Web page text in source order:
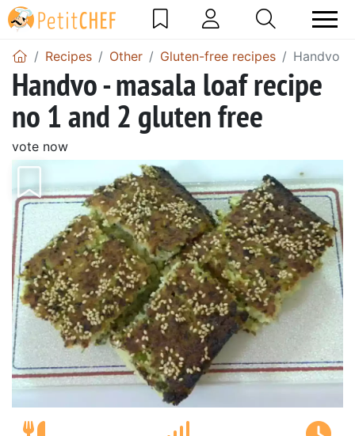
Recipes Other Gluten-free recipes Handvo -
Handvo - masala loaf recipe
no 1 and 2 gluten free
vote now